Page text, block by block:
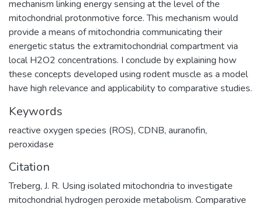
mechanism linking energy sensing at the level of the
mitochondrial protonmotive force. This mechanism would
provide a means of mitochondria communicating their
energetic status the extramitochondrial compartment via
local H2O2 concentrations. I conclude by explaining how
these concepts developed using rodent muscle as a model
have high relevance and applicability to comparative studies.
Keywords
reactive oxygen species (ROS), CDNB, auranofin,
peroxidase
Citation
Treberg, J. R. Using isolated mitochondria to investigate
mitochondrial hydrogen peroxide metabolism. Comparative